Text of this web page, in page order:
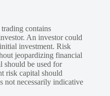
contains
An investor could
investment. Risk
jeopardizing financial
should be used for
risk capital should
not necessarily indicative